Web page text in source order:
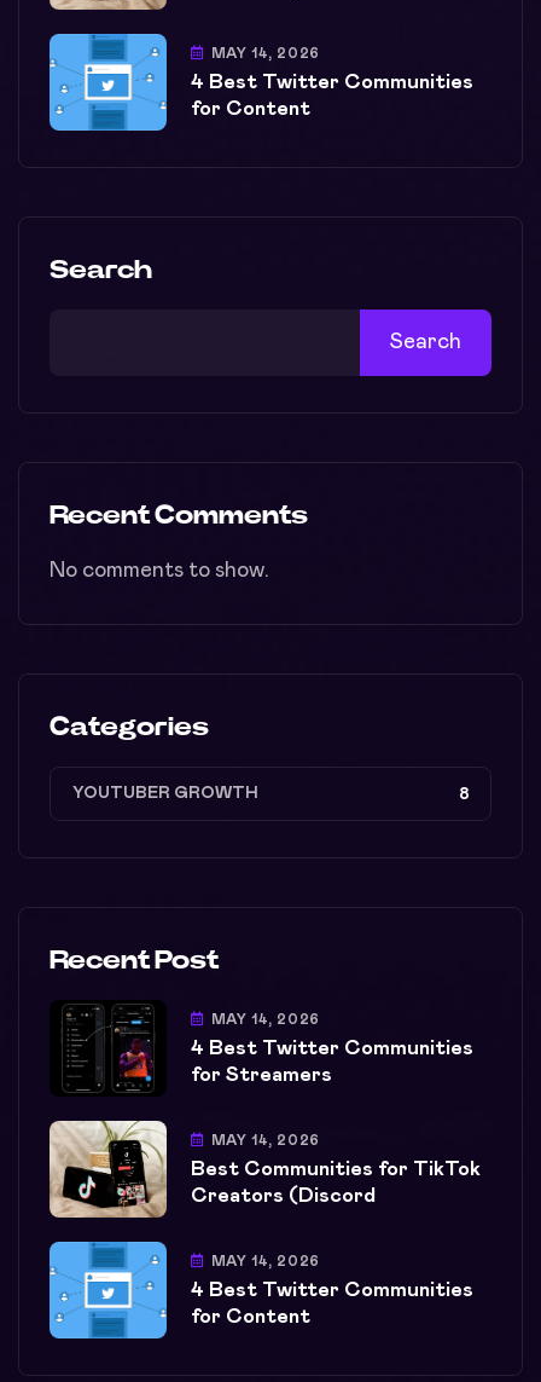
MAY 14, 2026
4 Best Twitter Communities
for Content
Search
Search
Recent Comments
No comments to show.
Categories
YOUTUBER GROWTH 8
Recent Post
MAY 14, 2026
4 Best Twitter Communities
for Streamers
MAY 14, 2026
Best Communities for TikTok
Creators (Discord
MAY 14, 2026
4 Best Twitter Communities
for Content